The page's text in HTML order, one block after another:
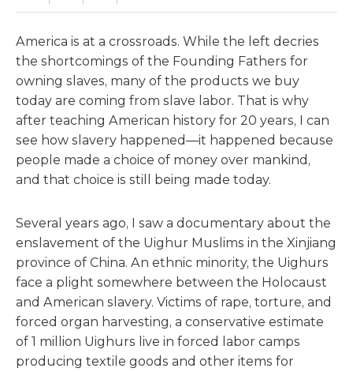
America is at a crossroads. While the left decries
the shortcomings of the Founding Fathers for
owning slaves, many of the products we buy
today are coming from slave labor. That is why
after teaching American history for 20 years, I can
see how slavery happened—it happened because
people made a choice of money over mankind,
and that choice is still being made today.
Several years ago, I saw a documentary about the
enslavement of the Uighur Muslims in the Xinjiang
province of China. An ethnic minority, the Uighurs
face a plight somewhere between the Holocaust
and American slavery. Victims of rape, torture, and
forced organ harvesting, a conservative estimate
of 1 million Uighurs live in forced labor camps
producing textile goods and other items for